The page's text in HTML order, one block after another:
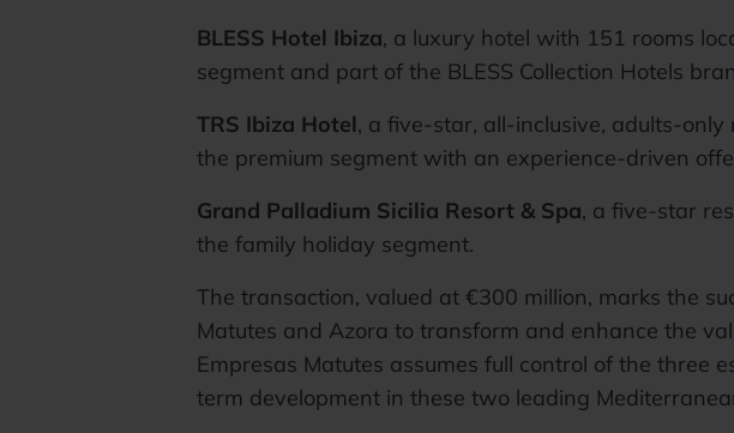
BLESS Hotel Ibiza, a luxury hotel with 151 rooms
segment and part of the BLESS Collection Hotels
TRS Ibiza Hotel, a five-star, all-inclusive, adults-
the premium segment with an experience-driven
Grand Palladium Sicilia Resort & Spa, a five-star
the family holiday segment.
The transaction, valued at €300 million, marks the
Matutes and Azora to transform and enhance the
Empresas Matutes assumes full control of the three
term development in these two leading